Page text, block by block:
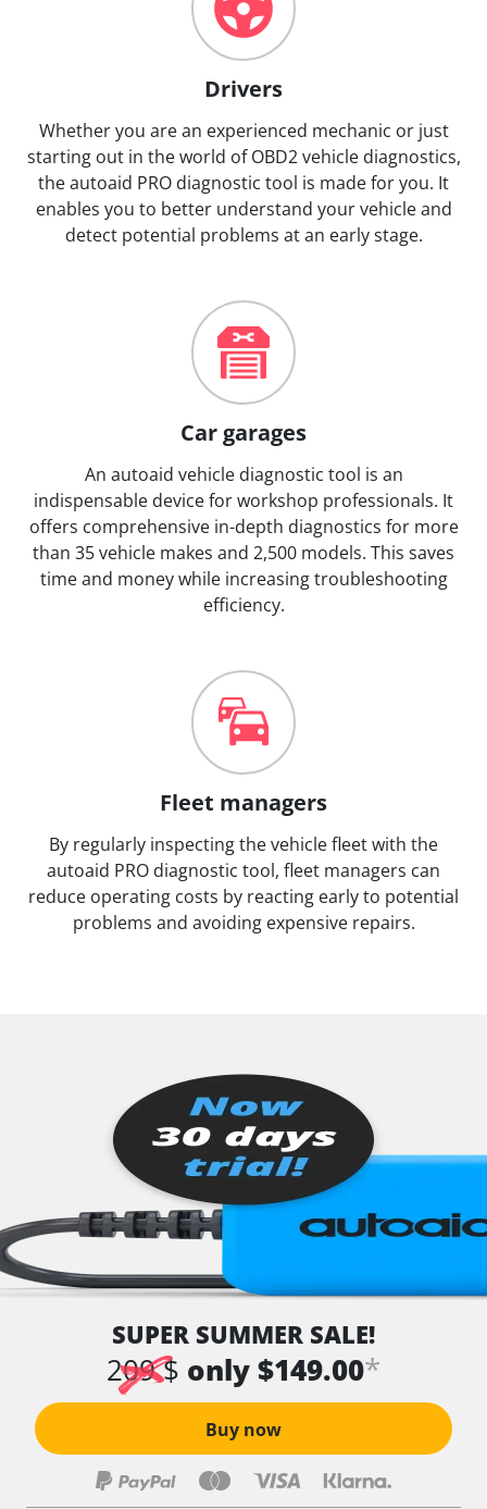
Drivers
Whether you are an experienced mechanic or just
starting out in the world of OBD2 vehicle diagnostics,
the autoaid PRO diagnostic tool is made for you. It
enables you to better understand your vehicle and
detect potential problems at an early stage.
Car garages
An autoaid vehicle diagnostic tool is an
indispensable device for workshop professionals. It
offers comprehensive in-depth diagnostics for more
than 35 vehicle makes and 2,500 models. This saves
time and money while increasing troubleshooting
efficiency.
Fleet managers
By regularly inspecting the vehicle fleet with the
autoaid PRO diagnostic tool, fleet managers can
reduce operating costs by reacting early to potential
problems and avoiding expensive repairs.
SUPER SUMMER SALE!
209 $ only $149.00*
Buy now